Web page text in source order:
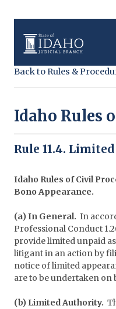
Back to Rules &
Idaho Rules
Rule 11.4.
Idaho Rules of Civil
Bono Appearance.
(a) In General. In
Professional Conduct
provide limited unpaid
litigant in an action by
notice of limited
are to be undertaken on
(b) Limited Authority.